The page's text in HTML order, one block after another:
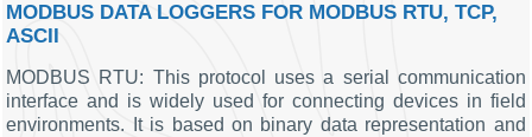
MODBUS DATA LOGGERS FOR MODBUS RTU, TCP,
ASCII
MODBUS RTU: This protocol uses a serial communication
interface and is widely used for connecting devices in field
environments. It is based on binary data representation and